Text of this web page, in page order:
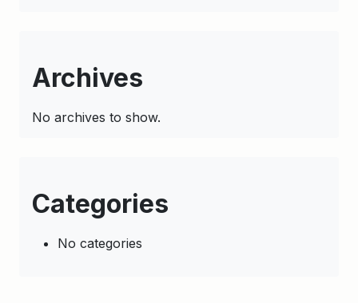
Archives
No archives to show.
Categories
No categories